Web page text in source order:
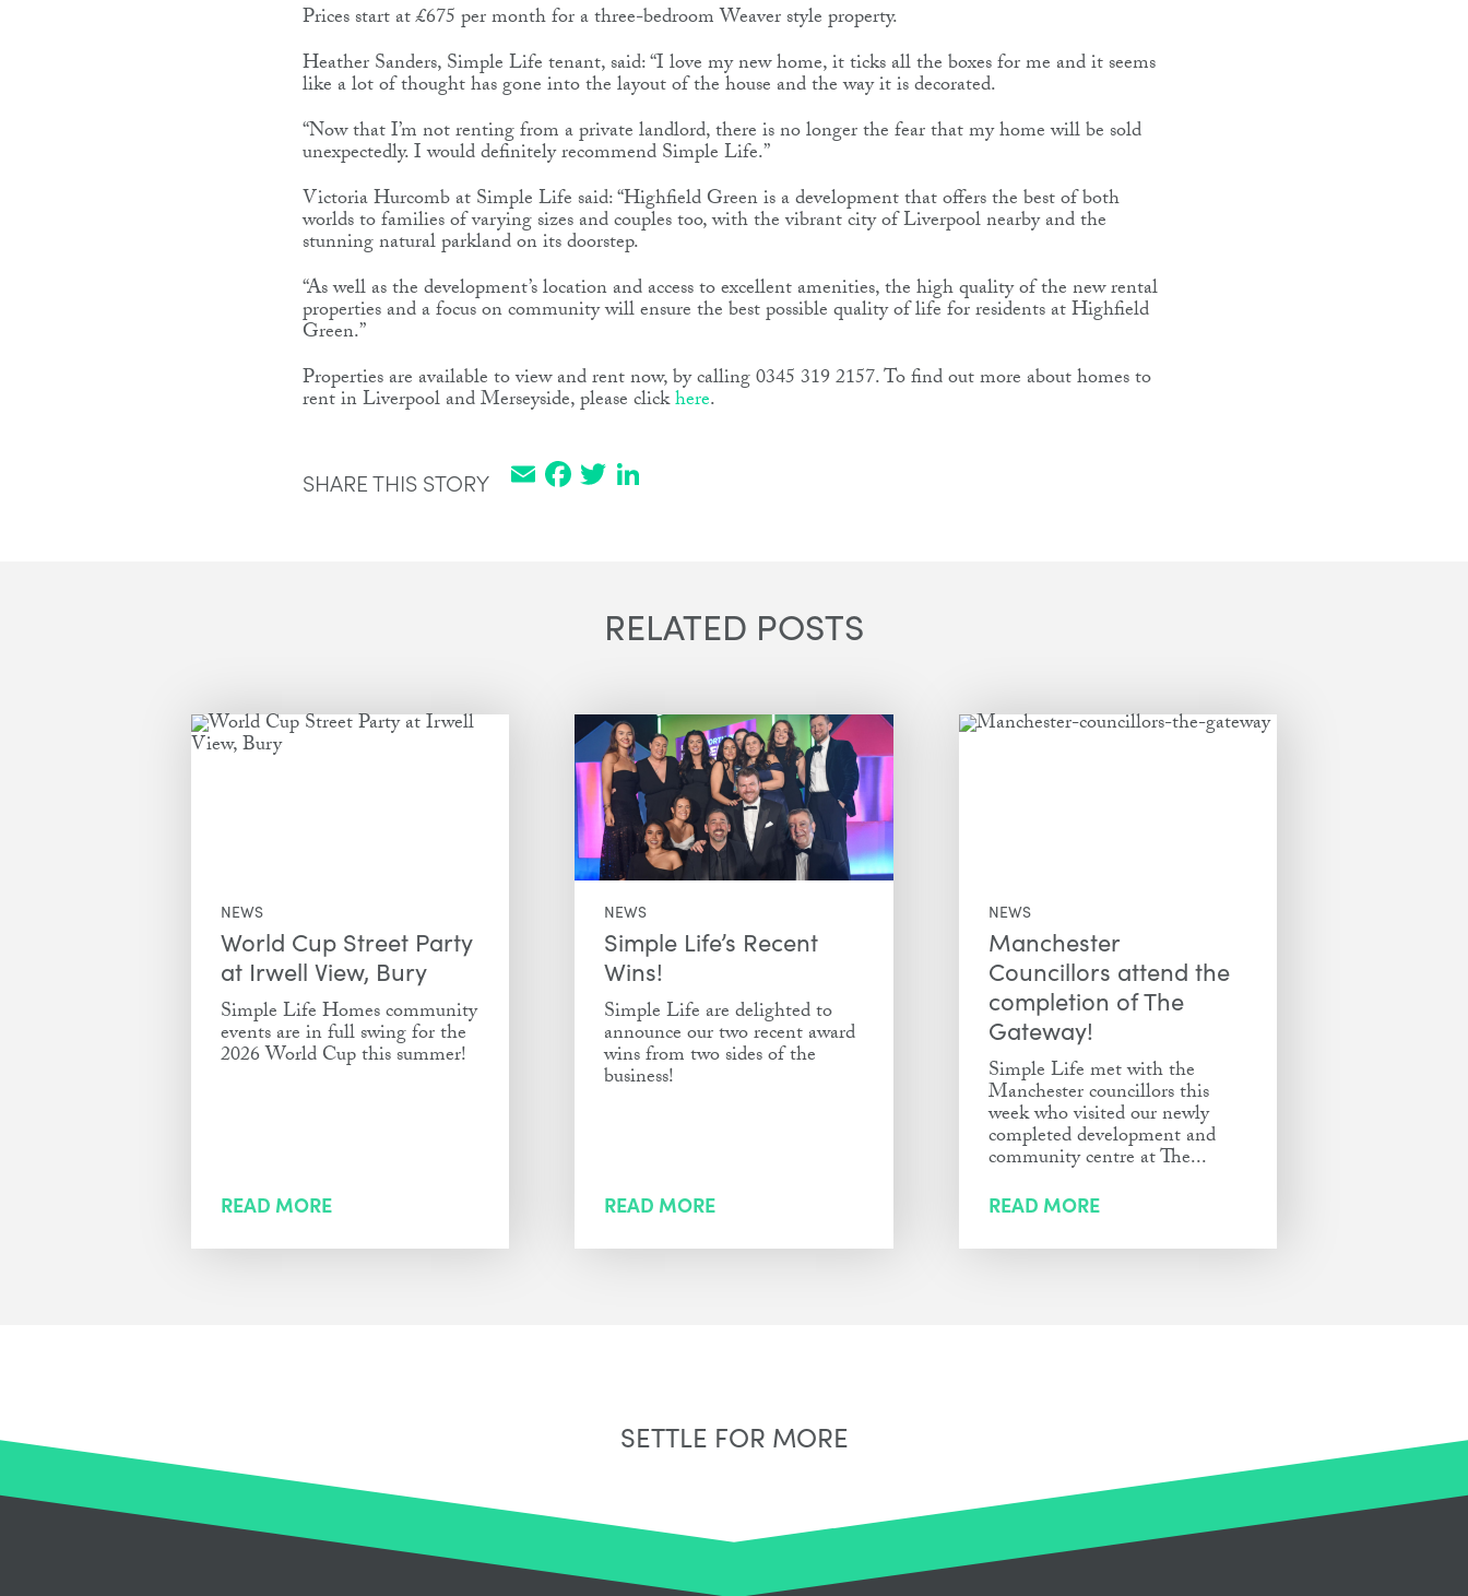
Prices start at £675 per month for a three-bedroom Weaver style property.
Heather Sanders, Simple Life tenant, said: “I love my new home, it ticks all the boxes for me and it seems
like a lot of thought has gone into the layout of the house and the way it is decorated.
“Now that I’m not renting from a private landlord, there is no longer the fear that my home will be sold
unexpectedly. I would definitely recommend Simple Life.”
Victoria Hurcomb at Simple Life said: “Highfield Green is a development that offers the best of both
worlds to families of varying sizes and couples too, with the vibrant city of Liverpool nearby and the
stunning natural parkland on its doorstep.
“As well as the development’s location and access to excellent amenities, the high quality of the new rental
properties and a focus on community will ensure the best possible quality of life for residents at Highfield
Green.”
Properties are available to view and rent now, by calling 0345 319 2157. To find out more about homes to
rent in Liverpool and Merseyside, please clickhere.
SHARE THIS STORY
RELATED POSTS
NEWS
World Cup Street Party
at Irwell View, Bury
Simple Life Homes community
events are in full swing for the
2026 World Cup this summer!
READ MORE
NEWS
Simple Life’s Recent
Wins!
Simple Life are delighted to
announce our two recent award
wins from two sides of the
business!
READ MORE
NEWS
Manchester
Councillors attend the
completion of The
Gateway!
Simple Life met with the
Manchester councillors this
week who visited our newly
completed development and
community centre at The...
READ MORE
SETTLE FOR MORE